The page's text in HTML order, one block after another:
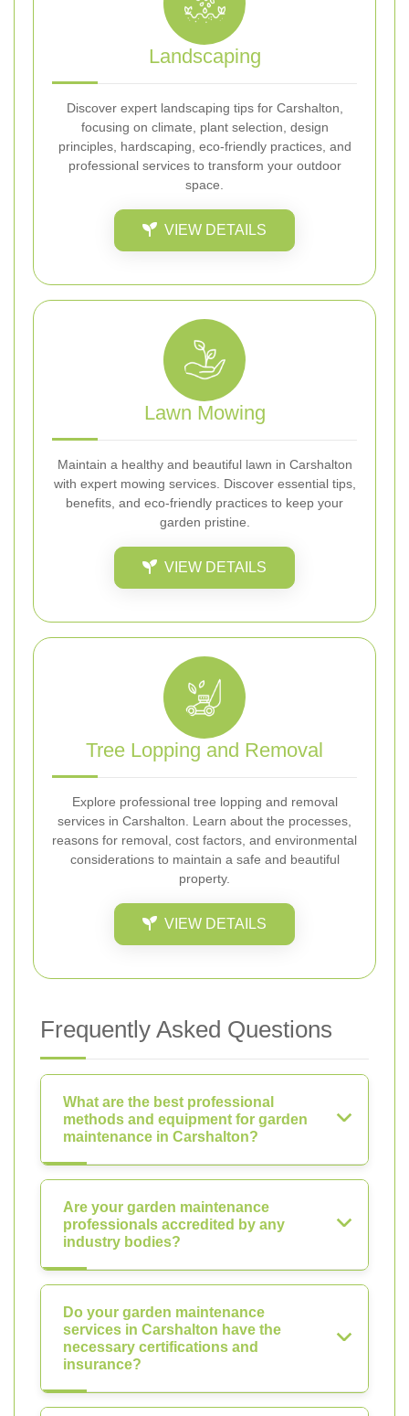
Landscaping
Discover expert landscaping tips for Carshalton,
focusing on climate, plant selection, design
principles, hardscaping, eco-friendly practices, and
professional services to transform your outdoor
space.
VIEW DETAILS
Lawn Mowing
Maintain a healthy and beautiful lawn in Carshalton
with expert mowing services. Discover essential tips,
benefits, and eco-friendly practices to keep your
garden pristine.
VIEW DETAILS
Tree Lopping and Removal
Explore professional tree lopping and removal
services in Carshalton. Learn about the processes,
reasons for removal, cost factors, and environmental
considerations to maintain a safe and beautiful
property.
VIEW DETAILS
Frequently Asked Questions
What are the best professional
methods and equipment for garden
maintenance in Carshalton?
Are your garden maintenance
professionals accredited by any
industry bodies?
Do your garden maintenance
services in Carshalton have the
necessary certifications and
insurance?